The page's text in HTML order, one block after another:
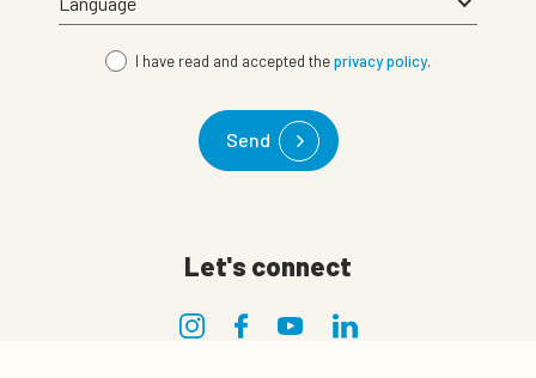
I have read and accepted theprivacy policy.
Send
Let's connect